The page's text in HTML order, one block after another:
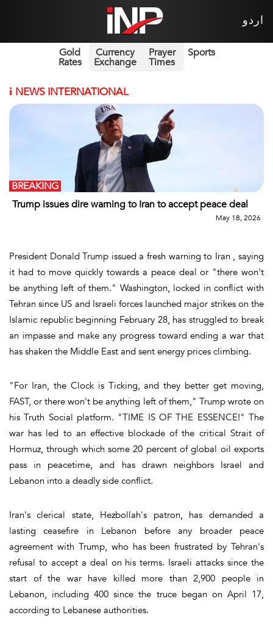
اردو
Gold
Rates
Currency
Exchange
Prayer
Times
Sports
i NEWS INTERNATIONAL
Trump issues dire warning to Iran to accept peace deal
BREAKING
May 18, 2026
President Donald Trump issued a fresh warning to Iran , saying
it had to move quickly towards a peace deal or "there won't
be anything left of them." Washington, locked in conflict with
Tehran since US and Israeli forces launched major strikes on the
Islamic republic beginning February 28, has struggled to break
an impasse and make any progress toward ending a war that
has shaken the Middle East and sent energy prices climbing.
"For Iran, the Clock is Ticking, and they better get moving,
FAST, or there won't be anything left of them," Trump wrote on
his Truth Social platform. "TIME IS OF THE ESSENCE!" The
war has led to an effective blockade of the critical Strait of
Hormuz, through which some 20 percent of global oil exports
pass in peacetime, and has drawn neighbors Israel and
Lebanon into a deadly side conflict.
Iran's clerical state, Hezbollah's patron, has demanded a
lasting ceasefire in Lebanon before any broader peace
agreement with Trump, who has been frustrated by Tehran's
refusal to accept a deal on his terms. Israeli attacks since the
start of the war have killed more than 2,900 people in
Lebanon, including 400 since the truce began on April 17,
according to Lebanese authorities.